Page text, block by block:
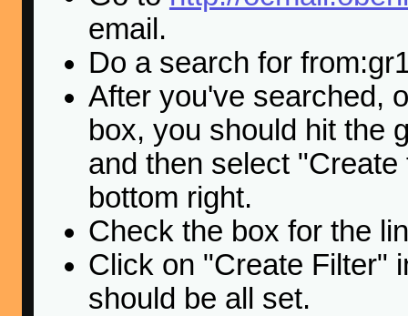
email.
Do a search for
After you've searched,
box, you should hit the
and then select
bottom right.
Check the box for the
Click on "Create Filter"
should be all set.